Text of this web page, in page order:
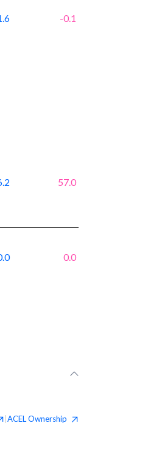
-0.1
57.0
0.0
ACELOwnership